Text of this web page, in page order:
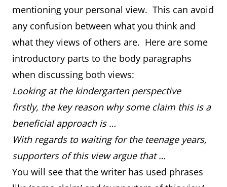
mentioning your personal view. This can avoid
any confusion between what you think and
what they views of others are. Here are some
introductory parts to the body paragraphs
when discussing both views:
Looking at the kindergarten perspective
firstly, the key reason why some claim this is a
beneficial approach is …
With regards to waiting for the teenage years,
supporters of this view argue that …
You will see that the writer has used phrases